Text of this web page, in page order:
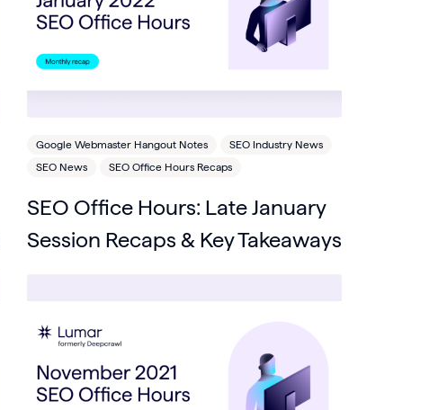
Google Webmaster Hangout Notes
SEO Industry News
SEO News
SEO Office Hours Recaps
SEO Office Hours: Late January
Session Recaps & Key Takeaways